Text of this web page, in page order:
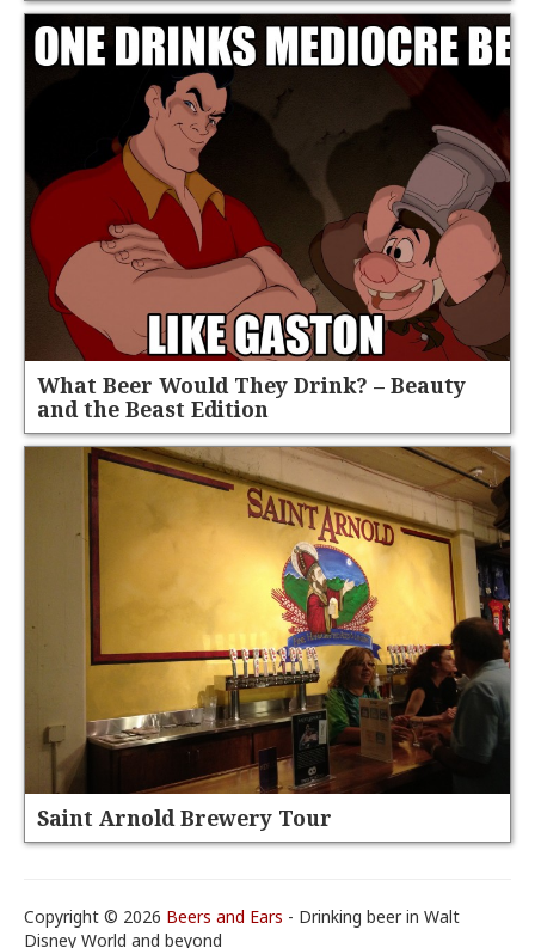
What Beer Would They Drink? – Beauty
and the Beast Edition
Saint Arnold Brewery Tour
Copyright © 2026 Beers and Ears - Drinking beer in Walt
Disney World and beyond